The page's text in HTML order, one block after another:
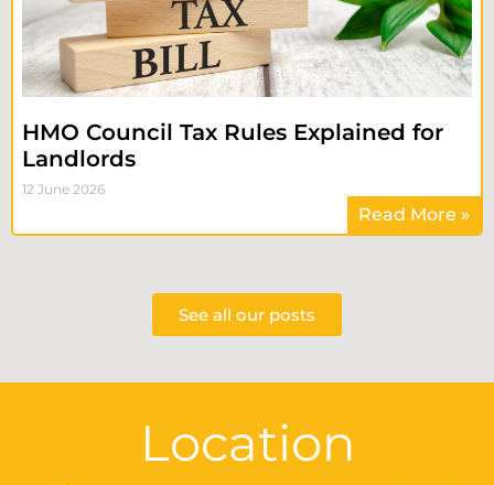
HMO Council Tax Rules Explained for
Landlords
12 June 2026
Read More »
See all our posts
Location